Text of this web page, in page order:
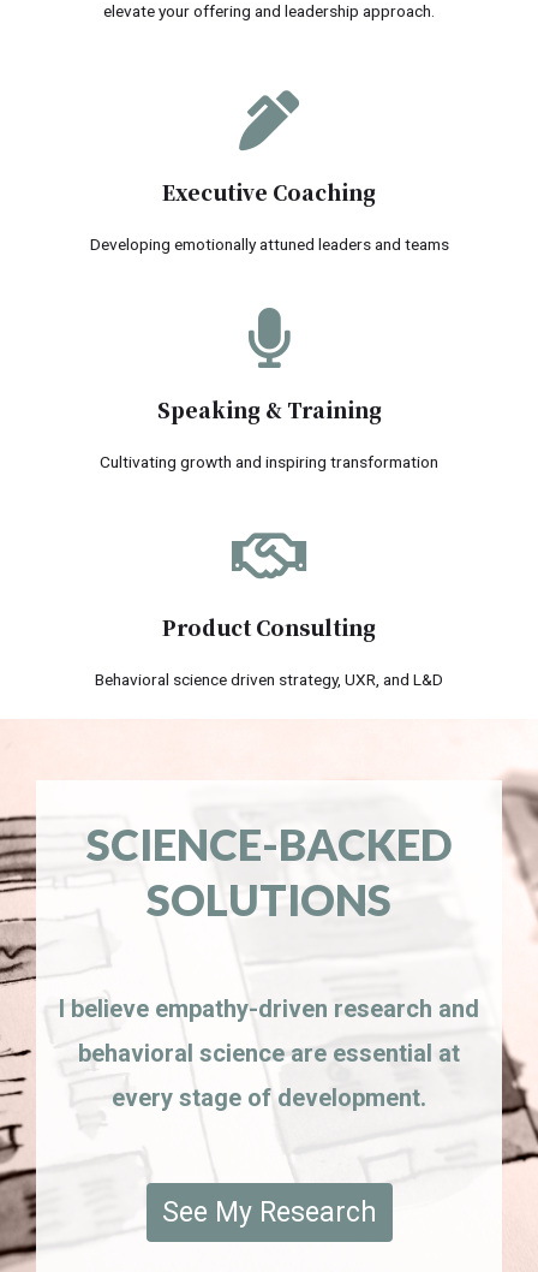
elevate your offering and leadership approach.
Executive Coaching
Developing emotionally attuned leaders and teams
Speaking & Training
Cultivating growth and inspiring transformation
Product Consulting
Behavioral science driven strategy, UXR, and L&D
SCIENCE-BACKED
SOLUTIONS
I believe empathy-driven research and
behavioral science are essential at
every stage of development.
See My Research